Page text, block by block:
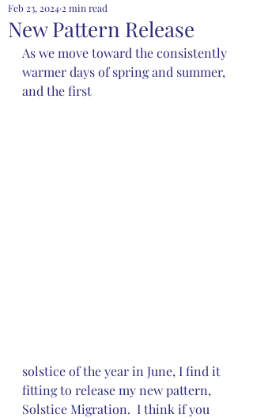
New Pattern Release
Feb 23, 2024 2 min read
As we move toward the consistently
warmer days of spring and summer,
and the first
solstice of the year in June, I find it
fitting to release my new pattern,
Solstice Migration.  I think if you